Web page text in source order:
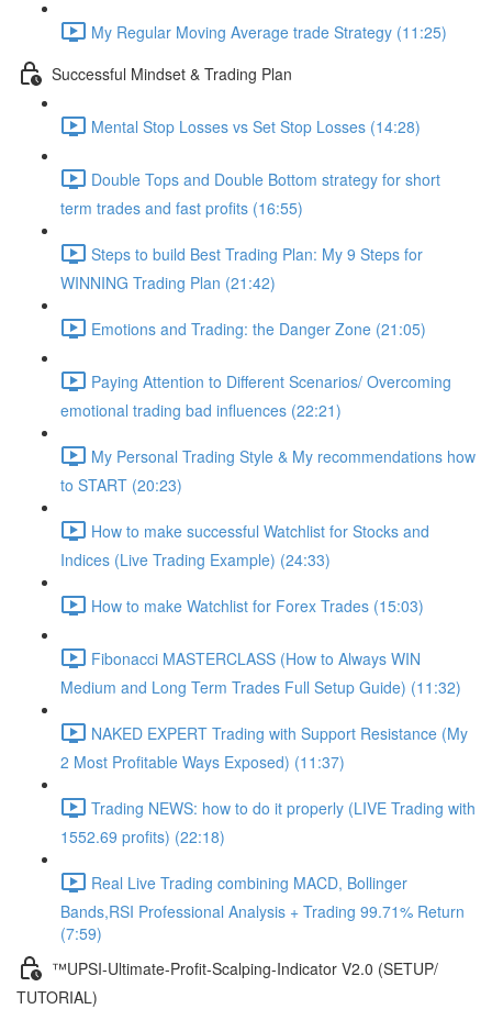
My Regular Moving Average trade Strategy (11:25)
Successful Mindset & Trading Plan
Mental Stop Losses vs Set Stop Losses (14:28)
Double Tops and Double Bottom strategy for short
term trades and fast profits (16:55)
Steps to build Best Trading Plan: My 9 Steps for
WINNING Trading Plan (21:42)
Emotions and Trading: the Danger Zone (21:05)
Paying Attention to Different Scenarios/ Overcoming
emotional trading bad influences (22:21)
My Personal Trading Style & My recommendations how
to START (20:23)
How to make successful Watchlist for Stocks and
Indices (Live Trading Example) (24:33)
How to make Watchlist for Forex Trades (15:03)
Fibonacci MASTERCLASS (How to Always WIN
Medium and Long Term Trades Full Setup Guide) (11:32)
NAKED EXPERT Trading with Support Resistance (My
2 Most Profitable Ways Exposed) (11:37)
Trading NEWS: how to do it properly (LIVE Trading with
1552.69 profits) (22:18)
Real Live Trading combining MACD, Bollinger
Bands,RSI Professional Analysis + Trading 99.71% Return
(7:59)
™UPSI-Ultimate-Profit-Scalping-Indicator V2.0 (SETUP/
TUTORIAL)